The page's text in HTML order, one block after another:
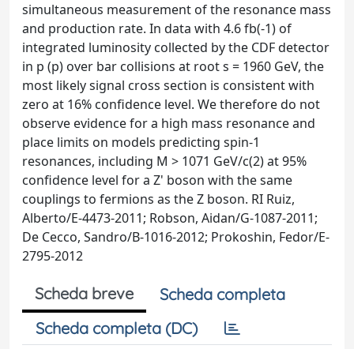
simultaneous measurement of the resonance mass
and production rate. In data with 4.6 fb(-1) of
integrated luminosity collected by the CDF detector
in p (p) over bar collisions at root s = 1960 GeV, the
most likely signal cross section is consistent with
zero at 16% confidence level. We therefore do not
observe evidence for a high mass resonance and
place limits on models predicting spin-1
resonances, including M > 1071 GeV/c(2) at 95%
confidence level for a Z' boson with the same
couplings to fermions as the Z boson. RI Ruiz,
Alberto/E-4473-2011; Robson, Aidan/G-1087-2011;
De Cecco, Sandro/B-1016-2012; Prokoshin, Fedor/E-
2795-2012
Scheda breve
Scheda completa
Scheda completa (DC)